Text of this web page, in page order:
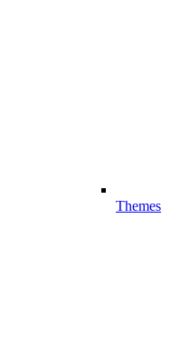
Themes